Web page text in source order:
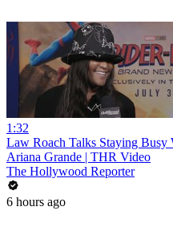
1:32
Law Roach Talks Staying Busy
Ariana Grande | THR Video
The Hollywood Reporter
6 hours ago